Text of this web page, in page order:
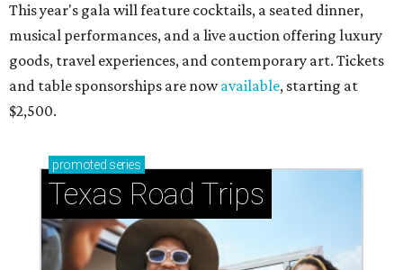
This year's gala will feature cocktails, a seated dinner,
musical performances, and a live auction offering luxury
goods, travel experiences, and contemporary art. Tickets
and table sponsorships are nowavailable, starting at
$2,500.
promoted series
Texas Road Trips